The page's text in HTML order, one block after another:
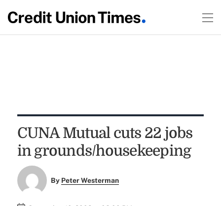
CUNA Mutual cuts 22 jobs
in grounds/housekeeping
By Peter Westerman